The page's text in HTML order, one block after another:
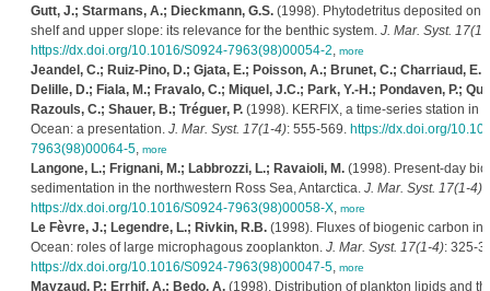
Gutt, J.; Starmans, A.; Dieckmann, G.S.(1998). Phytodetritus deposited on
shelf and upper slope: its relevance for the benthic system. J. Mar. Syst. 17(1-
https://dx.doi.org/10.1016/S0924-7963(98)00054-2, more
Jeandel, C.; Ruiz-Pino, D.; Gjata, E.; Poisson, A.; Brunet, C.; Charriaud, E.;
Delille, D.; Fiala, M.; Fravalo, C.; Miquel, J.C.; Park, Y.-H.; Pondaven, P.;
Razouls, C.; Shauer, B.; Tréguer, P.(1998). KERFIX, a time-series station in
Ocean: a presentation. J. Mar. Syst. 17(1-4): 555-569. https://dx.doi.org/
7963(98)00064-5, more
Langone, L.; Frignani, M.; Labbrozzi, L.; Ravaioli, M.(1998). Present-day
sedimentation in the northwestern Ross Sea, Antarctica. J. Mar. Syst. 17(1-4):
https://dx.doi.org/10.1016/S0924-7963(98)00058-X, more
Le Fèvre, J.; Legendre, L.; Rivkin, R.B.(1998). Fluxes of biogenic carbon in
Ocean: roles of large microphagous zooplankton. J. Mar. Syst. 17(1-4): 325-
https://dx.doi.org/10.1016/S0924-7963(98)00047-5, more
Mayzaud, P.; Errhif, A.; Bedo, A.(1998). Distribution of plankton lipids and